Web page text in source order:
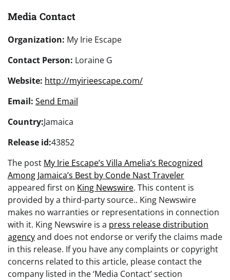
Media Contact
Organization: My Irie Escape
Contact Person: Loraine G
Website: http://myirieescape.com/
Email: Send Email
Country:Jamaica
Release id:43852
The post My Irie Escape’s Villa Amelia’s Recognized
Among Jamaica’s Best by Conde Nast Traveler
appeared first on King Newswire. This content is
provided by a third-party source.. King Newswire
makes no warranties or representations in connection
with it. King Newswire is a press release distribution
agencyand does not endorse or verify the claims made
in this release. If you have any complaints or copyright
concerns related to this article, please contact the
company listed in the ‘Media Contact’ section